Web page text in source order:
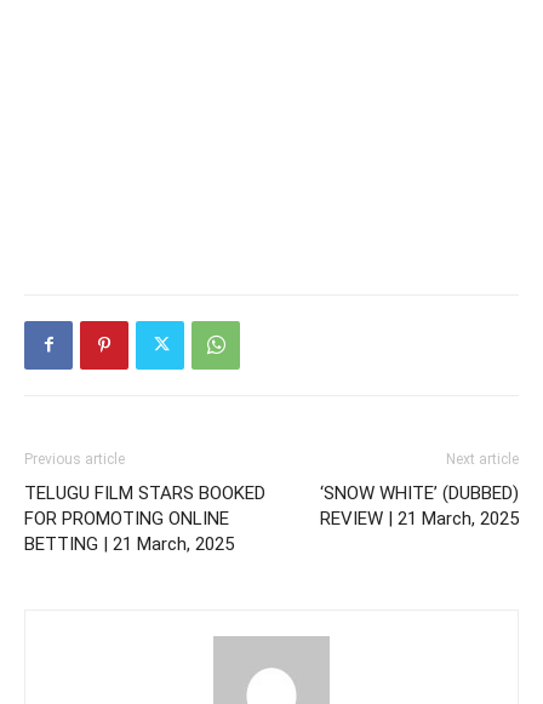
Previous article
TELUGU FILM STARS BOOKED
FOR PROMOTING ONLINE
BETTING | 21 March, 2025
Next article
‘SNOW WHITE’ (DUBBED)
REVIEW | 21 March, 2025